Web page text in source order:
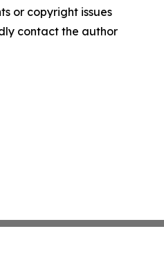
or copyright issues
contact the author